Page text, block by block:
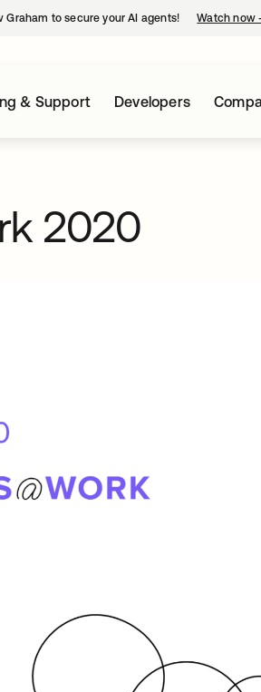
Graham to secure your AI agents! Watch now
& Support Developers
2020